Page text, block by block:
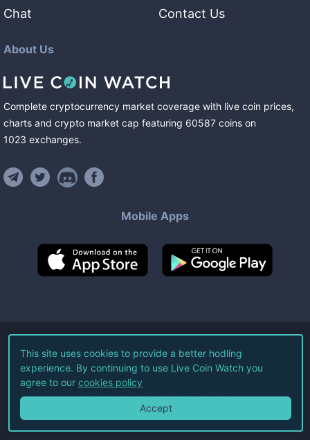
Chat
Contact Us
About Us
Complete cryptocurrency market coverage with live coin prices,
charts and crypto market cap featuring 60587 coins on
1023 exchanges.
Mobile Apps
©2026Live Coin Watch LLC.
All Rights Reserved.
Terms of Service Privacy Policy
This site uses cookies to provide a better hodling
experience. By continuing to use Live Coin Watch you
agree to our cookies policy
Accept